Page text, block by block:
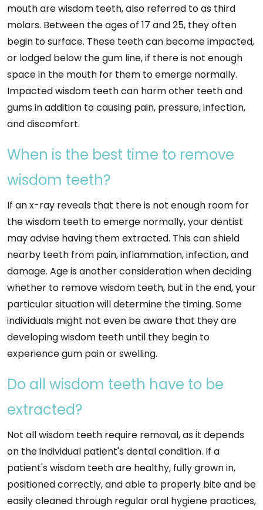
mouth are wisdom teeth, also referred to as third
molars. Between the ages of 17 and 25, they often
begin to surface. These teeth can become impacted,
or lodged below the gum line, if there is not enough
space in the mouth for them to emerge normally.
Impacted wisdom teeth can harm other teeth and
gums in addition to causing pain, pressure, infection,
and discomfort.
When is the best time to remove
wisdom teeth?
If an x-ray reveals that there is not enough room for
the wisdom teeth to emerge normally, your dentist
may advise having them extracted. This can shield
nearby teeth from pain, inflammation, infection, and
damage. Age is another consideration when deciding
whether to remove wisdom teeth, but in the end, your
particular situation will determine the timing. Some
individuals might not even be aware that they are
developing wisdom teeth until they begin to
experience gum pain or swelling.
Do all wisdom teeth have to be
extracted?
Not all wisdom teeth require removal, as it depends
on the individual patient's dental condition. If a
patient's wisdom teeth are healthy, fully grown in,
positioned correctly, and able to properly bite and be
easily cleaned through regular oral hygiene practices,